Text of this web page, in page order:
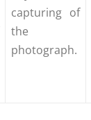
capturing of
the
photograph.